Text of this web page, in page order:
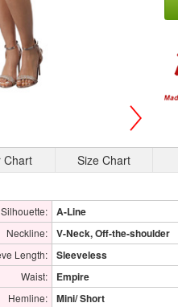
Chart Size Chart
Silhouette: A-Line
Neckline: V-Neck, Off-the-shoulder
Length: Sleeveless
Waist: Empire
Hemline: Mini/ Short